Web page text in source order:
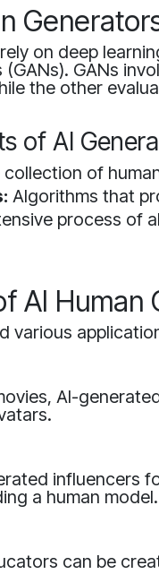
on deep
GANs
the other
of AI
collection of
Algorithms that
process of
AI Human
various
AI-
influencers
a human model.
can be